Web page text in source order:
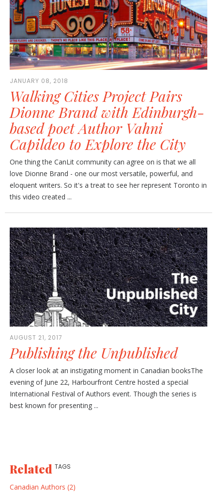
JANUARY 08, 2018
Walking Cities Project Pairs
Dionne Brand with Edinburgh-
based poet Author Vahni
Capildeo to Explore the City
One thing the CanLit community can agree on is that we all
love Dionne Brand - one our most versatile, powerful, and
eloquent writers. So it's a treat to see her represent Toronto in
this video created ...
AUGUST 21, 2017
Publishing the Unpublished
A closer look at an instigating moment in Canadian booksThe
evening of June 22, Harbourfront Centre hosted a special
International Festival of Authors event. Though the series is
best known for presenting ...
Related TAGS
Canadian Authors (2)